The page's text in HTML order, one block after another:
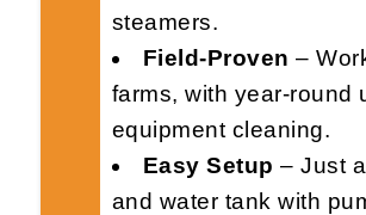
steamers.
Field-Proven –
farms, with year-round
equipment cleaning.
Easy Setup – Just
and water tank with